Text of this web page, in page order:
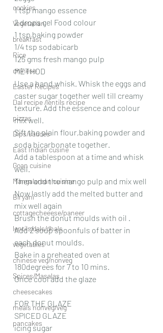
cookies
Vegetarian
breakfast
Rice
chinese
Easter Recipes
Dal recipe /lentils recipe
pizzas
Dips/sauces
East Indian cusine
Goan cuisine
Mangalorean cuisine
Biryani
cottagecheeese/paneer
lentils/dals/dhals
vegetables
chinese veg/nonveg
Spices/Masalas
cheesecakes
meals nonveg/veg
pancakes
1 tsp mango essence
2 drops gel Food colour
1 tsp baking powder
1/4 tsp sodabicarb
125 gms fresh mango pulp
METHOD
Use a hand whisk. Whisk the eggs and
caster sugar together well till creamy
texture. Add the essence and colour
mix well.
Sift the plain flour,baking powder and
soda bicarbonate together.
Add a tablespoon at a time and whisk
well.
Then add the mango pulp and mix well
Now lastly add the melted butter and
mix well again
Brush the donut moulds with oil .
Add 2 soup spoonfuls of batter in
each donut moulds.
Bake in a preheated oven at
180degrees for 7 to 10 mins.
Once cool add the glaze
FOR THE GLAZE
SPICED GLAZE
icing sugar